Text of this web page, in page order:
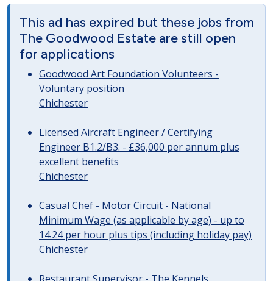
This ad has expired but these jobs from
The Goodwood Estate are still open
for applications
Goodwood Art Foundation Volunteers -
Voluntary position
Chichester
Licensed Aircraft Engineer / Certifying
Engineer B1.2/B3. - £36,000 per annum plus
excellent benefits
Chichester
Casual Chef - Motor Circuit - National
Minimum Wage (as applicable by age) - up to
14.24 per hour plus tips (including holiday pay)
Chichester